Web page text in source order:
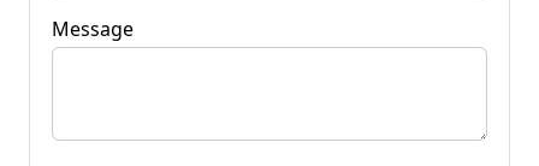
Message